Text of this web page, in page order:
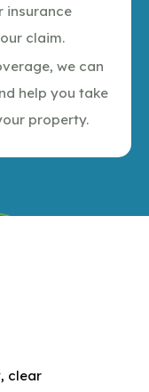
insurance
claim.
we can
help you take
property.
clear